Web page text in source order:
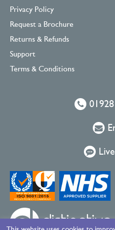
Privacy Policy
Request a Brochure
Returns & Refunds
Support
Terms & Conditions